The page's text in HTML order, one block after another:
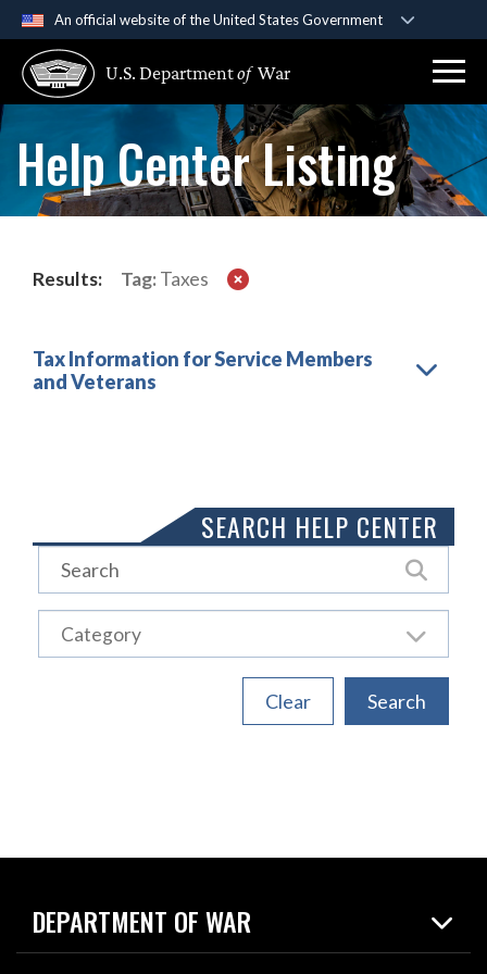
An official website of the United States Government
A .govwebsite belongs to an official government
organization in the United States.
Secure .gov websites use HTTPS
Alock ( )orhttps://means you’ve safely
U.S. Departmentof War
Help Center Listing
Results: Tag:Taxes
Tax Information for Service Members
and Veterans
SEARCH HELP CENTER
DEPARTMENT OF WAR
Home